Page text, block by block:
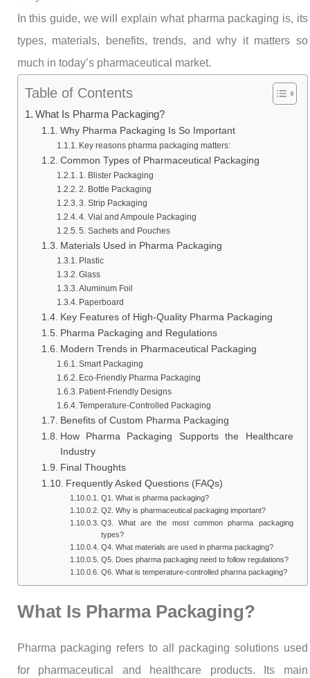
In this guide, we will explain what pharma packaging is, its
types, materials, benefits, trends, and why it matters so
much in today’s pharmaceutical market.
Table of Contents
What Is Pharma Packaging?
Why Pharma Packaging Is So Important
Key reasons pharma packaging matters:
Common Types of Pharmaceutical Packaging
1. Blister Packaging
2. Bottle Packaging
3. Strip Packaging
4. Vial and Ampoule Packaging
5. Sachets and Pouches
Materials Used in Pharma Packaging
Plastic
Glass
Aluminum Foil
Paperboard
Key Features of High-Quality Pharma Packaging
Pharma Packaging and Regulations
Modern Trends in Pharmaceutical Packaging
Smart Packaging
Eco-Friendly Pharma Packaging
Patient-Friendly Designs
Temperature-Controlled Packaging
Benefits of Custom Pharma Packaging
How Pharma Packaging Supports the Healthcare
Industry
Final Thoughts
Frequently Asked Questions (FAQs)
Q1. What is pharma packaging?
Q2. Why is pharmaceutical packaging important?
Q3. What are the most common pharma packaging
types?
Q4. What materials are used in pharma packaging?
Q5. Does pharma packaging need to follow regulations?
Q6. What is temperature-controlled pharma packaging?
What Is Pharma Packaging?
Pharma packaging refers to all packaging solutions used
for pharmaceutical and healthcare products. Its main